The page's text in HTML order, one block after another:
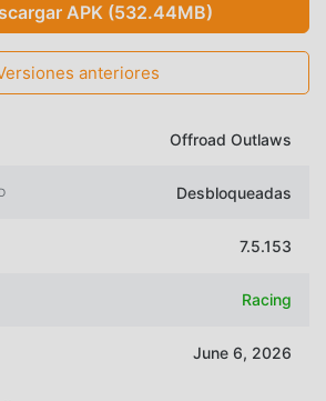
APK (532.44MB)
anteriores
Offroad Outlaws
Desbloqueadas
7.5.153
Racing
June 6, 2026